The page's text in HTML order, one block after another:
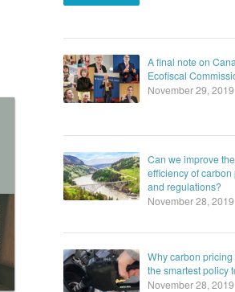
A final note on
Ecofiscal
November 29, 2019
Can we improve the
efficiency of carbon
and regulations?
November 28, 2019
Why carbon pricing
the smartest policy
November 28, 2019